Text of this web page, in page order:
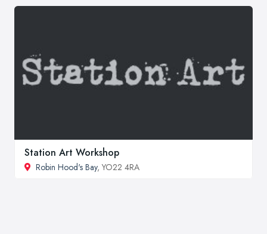
Station Art Workshop
Robin Hood's Bay, YO22 4RA